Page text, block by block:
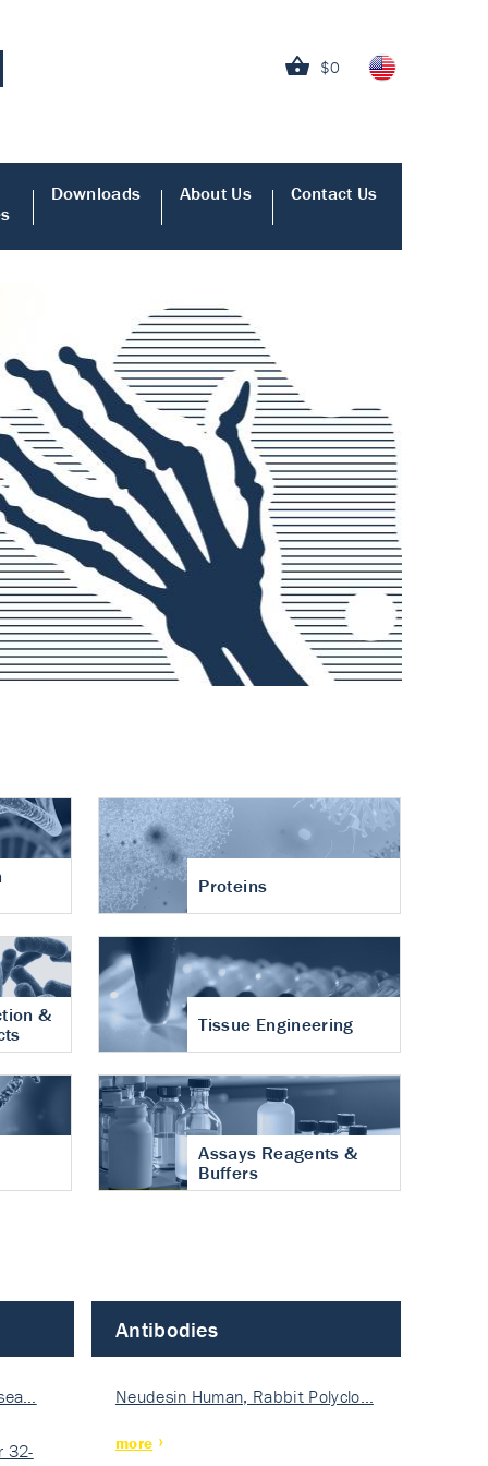
$0
Downloads About Us Contact Us
Proteins
&
Tissue Engineering
Assays Reagents &
Buffers
32-
Antibodies
Neudesin Human, Rabbit Polyclo…
more